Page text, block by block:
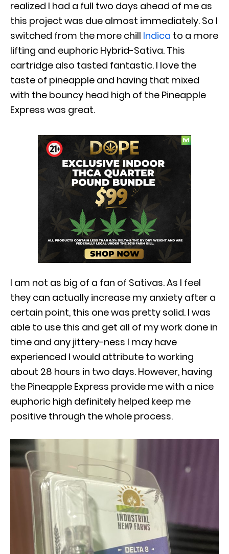
realized I had a full two days ahead of me as
this project was due almost immediately. So I
switched from the more chill Indica to a more
lifting and euphoric Hybrid-Sativa. This
cartridge also tasted fantastic. I love the
taste of pineapple and having that mixed
with the bouncy head high of the Pineapple
Express was great.
I am not as big of a fan of Sativas. As I feel
they can actually increase my anxiety after a
certain point, this one was pretty solid. I was
able to use this and get all of my work done in
time and any jittery-ness I may have
experienced I would attribute to working
about 28 hours in two days. However, having
the Pineapple Express provide me with a nice
euphoric high definitely helped keep me
positive through the whole process.